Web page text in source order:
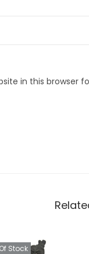
in this browser
Stock